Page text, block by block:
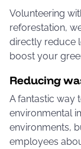
Volunteering
reforestation,
directly reduce
boost your
Reducing
A fantastic way
environmental
environments,
employees